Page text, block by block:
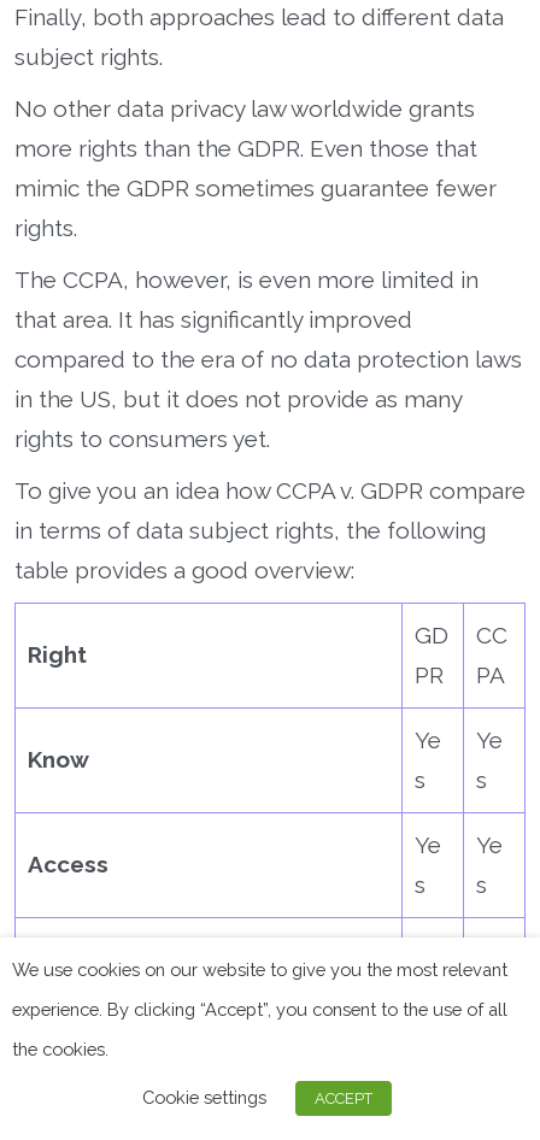
Finally, both approaches lead to different data
subject rights.
No other data privacy law worldwide grants
more rights than the GDPR. Even those that
mimic the GDPR sometimes guarantee fewer
rights.
The CCPA, however, is even more limited in
that area. It has significantly improved
compared to the era of no data protection laws
in the US, but it does not provide as many
rights to consumers yet.
To give you an idea how CCPA v. GDPR compare
in terms of data subject rights, the following
table provides a good overview:
Right
GD
PR
CC
PA
Know
Ye
s
Ye
s
Access
Ye
s
Ye
s
Delete
We use cookies on our website to give you the most relevant
experience. By clicking “Accept”, you consent to the use of all
the cookies.
Cookie settings ACCEPT